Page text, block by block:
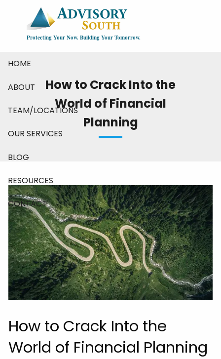
Skip to main content
Protecting Your Now. Building Your Tomorrow.
HOME
ABOUT
TEAM/LOCATIONS
OUR SERVICES
BLOG
RESOURCES
CONTACT
How to Crack Into the
World of Financial
Planning
How to Crack Into the
World of Financial Planning